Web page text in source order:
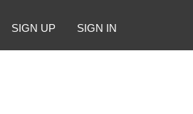
SIGN UP SIGN IN